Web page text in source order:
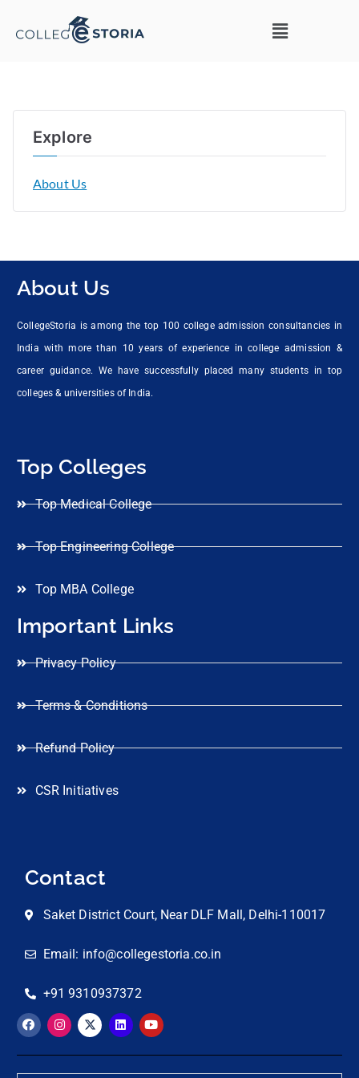
Explore
About Us
About Us
CollegeStoria is among the top 100 college admission consultancies in
India with more than 10 years of experience in college admission &
career guidance. We have successfully placed many students in top
colleges & universities of India.
Top Colleges
Top Medical College
Top Engineering College
Top MBA College
Important Links
Privacy Policy
Terms & Conditions
Refund Policy
CSR Initiatives
Contact
Saket District Court, Near DLF Mall, Delhi-110017
Email: info@collegestoria.co.in
+91 9310937372